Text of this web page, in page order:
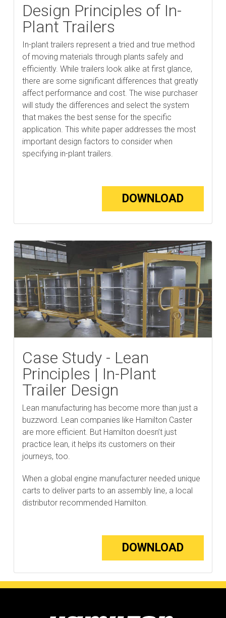
Design Principles of In-
Plant Trailers
In-plant trailers represent a tried and true method
of moving materials through plants safely and
efficiently. While trailers look alike at first glance,
there are some significant differences that greatly
affect performance and cost. The wise purchaser
will study the differences and select the system
that makes the best sense for the specific
application. This white paper addresses the most
important design factors to consider when
specifying in-plant trailers.
DOWNLOAD
Case Study - Lean
Principles | In-Plant
Trailer Design
Lean manufacturing has become more than just a
buzzword. Lean companies like Hamilton Caster
are more efficient. But Hamilton doesn’t just
practice lean, it helps its customers on their
journeys, too.
When a global engine manufacturer needed unique
carts to deliver parts to an assembly line, a local
distributor recommended Hamilton.
DOWNLOAD